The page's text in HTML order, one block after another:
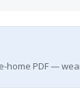
home PDF —